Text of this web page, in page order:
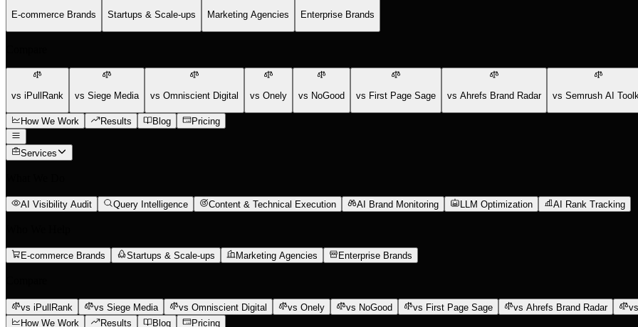
E-commerce Brands Startups & Scale-ups Marketing Agencies Enterprise Brands
vs iPullRank vs Siege Media vs Omniscient Digital vs Onely vs NoGood vs First Page Sage vs Ahrefs Brand Radar vs Semrush AI
How We Work Results Blog Pricing
Services
AI Visibility Audit Query Intelligence Content & Technical Execution AI Brand Monitoring LLM Optimization AI Rank Tracking
E-commerce Brands Startups & Scale-ups Marketing Agencies Enterprise Brands
vs iPullRank vs Siege Media vs Omniscient Digital vs Onely vs NoGood vs First Page Sage vs Ahrefs Brand Radar
How We Work
Results Blog Pricing